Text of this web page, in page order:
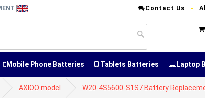
Contact Us
Mobile Phone Batteries Tablets Batteries Laptop
AXIOO model W20-4S5600-S1S7 Battery